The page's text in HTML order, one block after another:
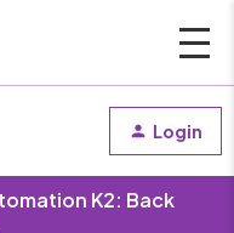
Login
K2: Back